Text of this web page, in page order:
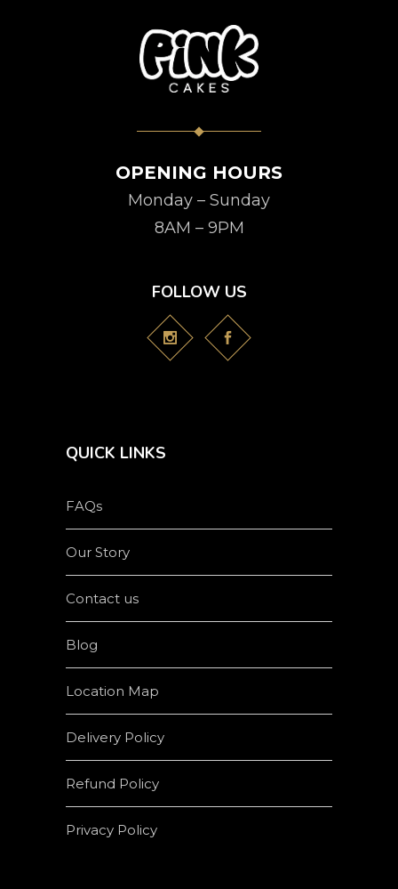
OPENING HOURS
Monday – Sunday
8AM – 9PM
FOLLOW US
QUICK LINKS
FAQs
Our Story
Contact us
Blog
Location Map
Delivery Policy
Refund Policy
Privacy Policy